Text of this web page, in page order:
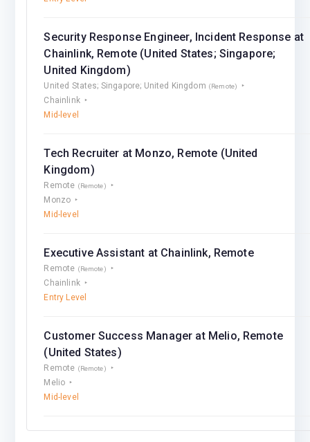
Security Response Engineer, Incident Response at
Chainlink, Remote (United States; Singapore;
United Kingdom)
United States; Singapore; United Kingdom (Remote)
Chainlink
Mid-level
Tech Recruiter at Monzo, Remote (United
Kingdom)
Remote (Remote)
Monzo
Mid-level
Executive Assistant at Chainlink, Remote
Remote (Remote)
Chainlink
Entry Level
Customer Success Manager at Melio, Remote
(United States)
Remote (Remote)
Melio
Mid-level